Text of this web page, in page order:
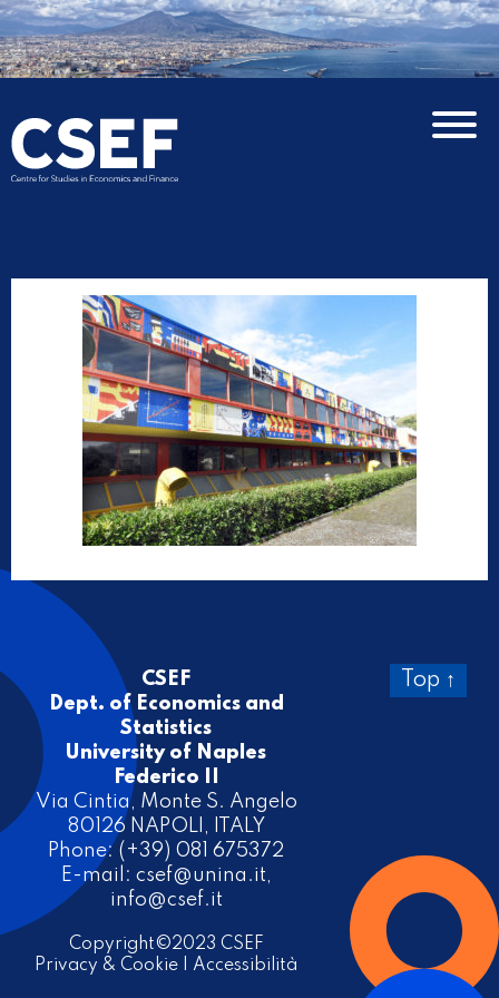
CSEF
Dept. of Economics and
Statistics
University of Naples
Federico II
Via Cintia, Monte S. Angelo
80126 NAPOLI, ITALY
Phone: (+39) 081 675372
E-mail: csef@unina.it,
info@csef.it
Copyright©2023 CSEF
Privacy & Cookie
Accessibilità
Top ↑